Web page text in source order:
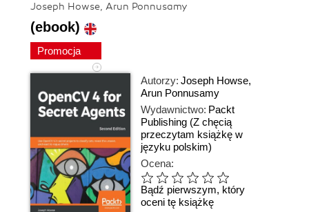
Joseph Howse, Arun Ponnusamy
(ebook)
Promocja
Autorzy: Joseph Howse,
Arun Ponnusamy
Wydawnictwo: Packt
Publishing (Z chęcią
przeczytam książkę w
języku polskim)
Ocena:
Bądź pierwszym, który
oceni tę książkę